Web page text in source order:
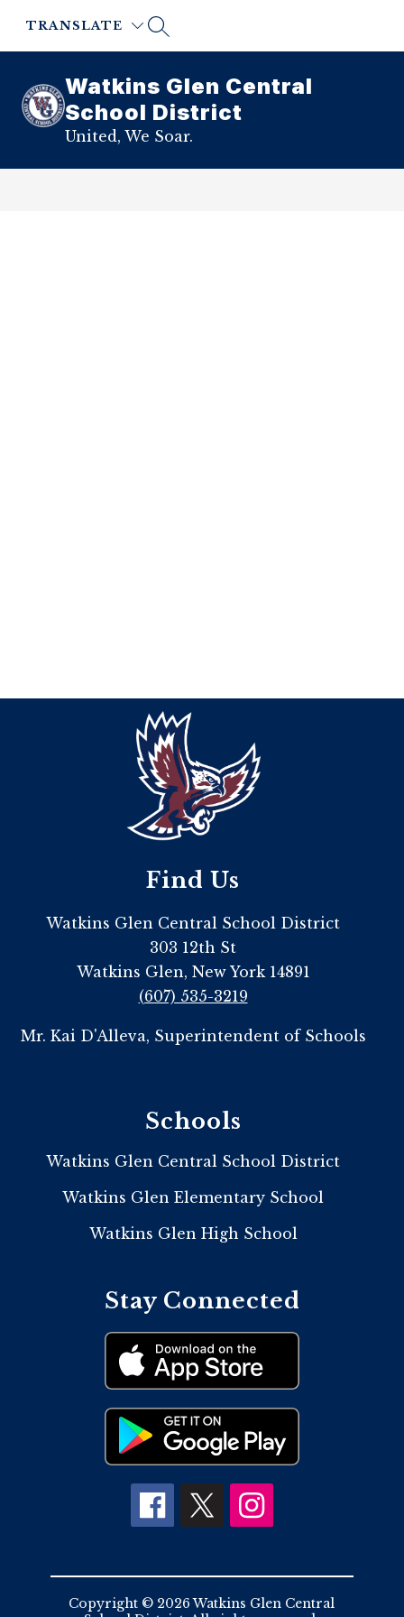
TRANSLATE
Watkins Glen Central
School District
United, We Soar.
Find Us
Watkins Glen Central School District
303 12th St
Watkins Glen, New York 14891
(607) 535-3219
Mr. Kai D'Alleva, Superintendent of Schools
Schools
Watkins Glen Central School District
Watkins Glen Elementary School
Watkins Glen High School
Stay Connected
Copyright © 2026 Watkins Glen Central